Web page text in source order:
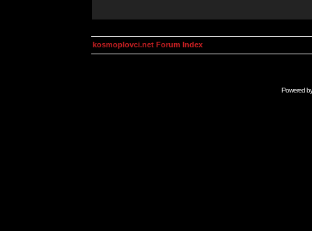
kosmoplovci.net Forum Index
Powered